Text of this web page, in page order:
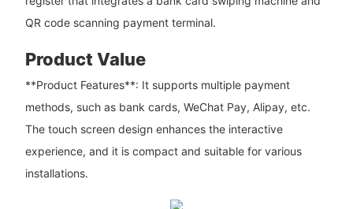
QR code scanning payment terminal.
Product Value
**Product Features**: It supports multiple payment
methods, such as bank cards, WeChat Pay, Alipay, etc.
The touch screen design enhances the interactive
experience, and it is compact and suitable for various
installations.